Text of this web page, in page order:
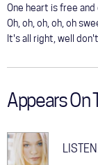
One heart is free
Oh, oh, oh, oh, oh
It's all right, well
Appears On